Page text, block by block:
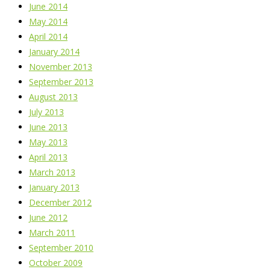
June 2014
May 2014
April 2014
January 2014
November 2013
September 2013
August 2013
July 2013
June 2013
May 2013
April 2013
March 2013
January 2013
December 2012
June 2012
March 2011
September 2010
October 2009